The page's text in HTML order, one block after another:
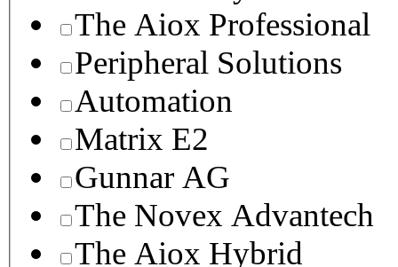
The Aiox Professional
Peripheral Solutions
Automation
Matrix E2
Gunnar AG
The Novex Advantech
The Aiox Hybrid